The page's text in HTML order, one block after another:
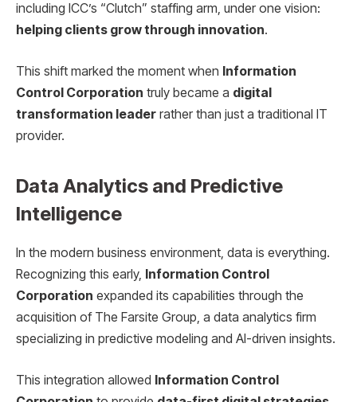
including ICC’s “Clutch” staffing arm, under one vision:
helping clients grow through innovation.
This shift marked the moment when Information
Control Corporation truly became a digital
transformation leader rather than just a traditional IT
provider.
Data Analytics and Predictive
Intelligence
In the modern business environment, data is everything.
Recognizing this early, Information Control
Corporation expanded its capabilities through the
acquisition of The Farsite Group, a data analytics firm
specializing in predictive modeling and AI-driven insights.
This integration allowed Information Control